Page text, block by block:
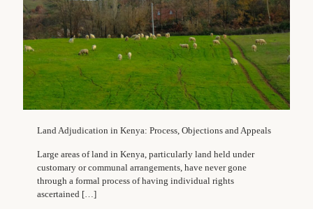
Land Adjudication in Kenya: Process, Objections and Appeals
Large areas of land in Kenya, particularly land held under
customary or communal arrangements, have never gone
through a formal process of having individual rights
ascertained […]